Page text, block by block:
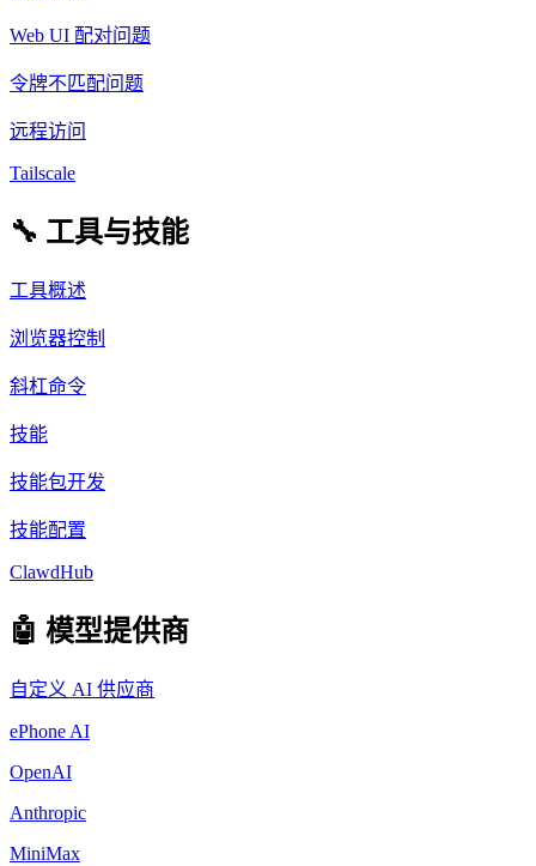
Web UI 配对问题
令牌不匹配问题
远程访问
Tailscale
🔧 工具与技能
工具概述
浏览器控制
斜杠命令
技能
技能包开发
技能配置
ClawdHub
🤖 模型提供商
自定义 AI 供应商
ePhone AI
OpenAI
Anthropic
MiniMax